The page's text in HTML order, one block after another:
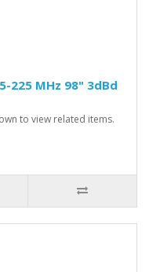
225 MHz 98" 3dBd
to view related items.